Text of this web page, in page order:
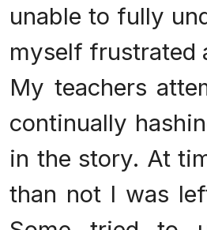
unable to fully
myself frustrated
My teachers
continually
in the story. At
than not I was